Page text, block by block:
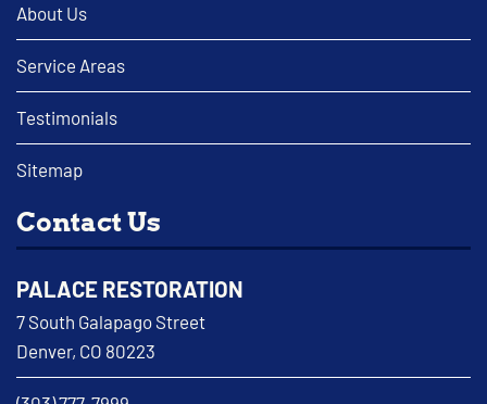
About Us
Service Areas
Testimonials
Sitemap
Contact Us
PALACE RESTORATION
7 South Galapago Street
Denver, CO 80223